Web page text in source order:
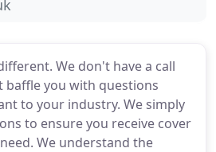
We don't have a call
baffle you with questions
to your industry. We simply
to ensure you receive cover
We understand the